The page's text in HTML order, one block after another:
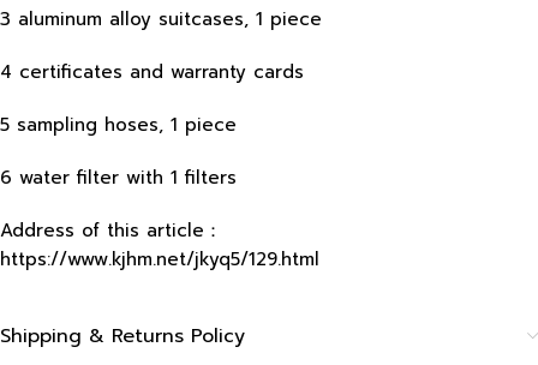
3 aluminum alloy suitcases, 1 piece
4 certificates and warranty cards
5 sampling hoses, 1 piece
6 water filter with 1 filters
Address of this article：
https://www.kjhm.net/jkyq5/129.html
Shipping & Returns Policy